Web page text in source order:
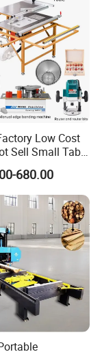
tip pressure -
cuts through knots
water directly to
custom-molded
refilling.
Low Cost
Sell Small Table
5 Machine
680.00